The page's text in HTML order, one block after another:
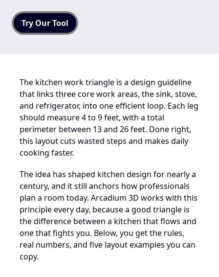
Try Our Tool
The kitchen work triangle is a design guideline
that links three core work areas, the sink, stove,
and refrigerator, into one efficient loop. Each leg
should measure 4 to 9 feet, with a total
perimeter between 13 and 26 feet. Done right,
this layout cuts wasted steps and makes daily
cooking faster.
The idea has shaped kitchen design for nearly a
century, and it still anchors how professionals
plan a room today. Arcadium 3D works with this
principle every day, because a good triangle is
the difference between a kitchen that flows and
one that fights you. Below, you get the rules,
real numbers, and five layout examples you can
copy.